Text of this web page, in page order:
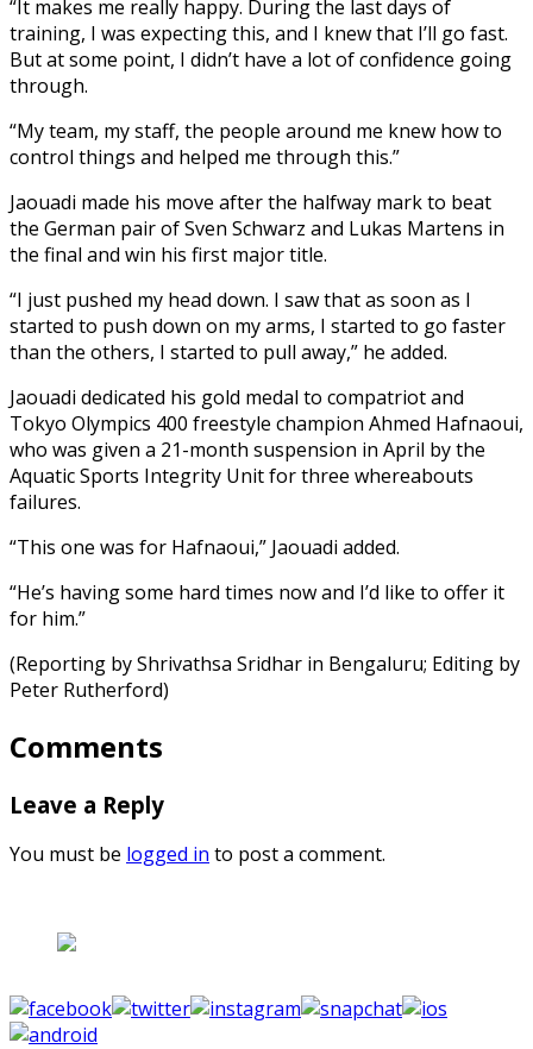
“It makes me really happy. During the last days of
training, I was expecting this, and I knew that I’ll go fast.
But at some point, I didn’t have a lot of confidence going
through.
“My team, my staff, the people around me knew how to
control things and helped me through this.”
Jaouadi made his move after the halfway mark to beat
the German pair of Sven Schwarz and Lukas Martens in
the final and win his first major title.
“I just pushed my head down. I saw that as soon as I
started to push down on my arms, I started to go faster
than the others, I started to pull away,” he added.
Jaouadi dedicated his gold medal to compatriot and
Tokyo Olympics 400 freestyle champion Ahmed Hafnaoui,
who was given a 21-month suspension in April by the
Aquatic Sports Integrity Unit for three whereabouts
failures.
“This one was for Hafnaoui,” Jaouadi added.
“He’s having some hard times now and I’d like to offer it
for him.”
(Reporting by Shrivathsa Sridhar in Bengaluru; Editing by
Peter Rutherford)
Comments
Leave a Reply
You must be logged in to post a comment.